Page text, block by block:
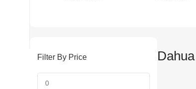
Filter By Price Dahua